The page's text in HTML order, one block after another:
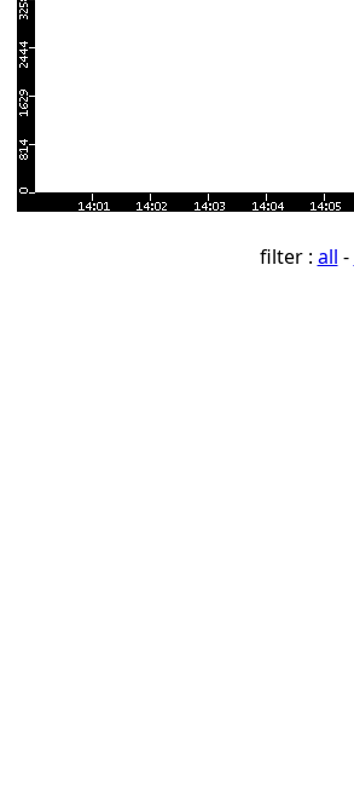
filter : all -